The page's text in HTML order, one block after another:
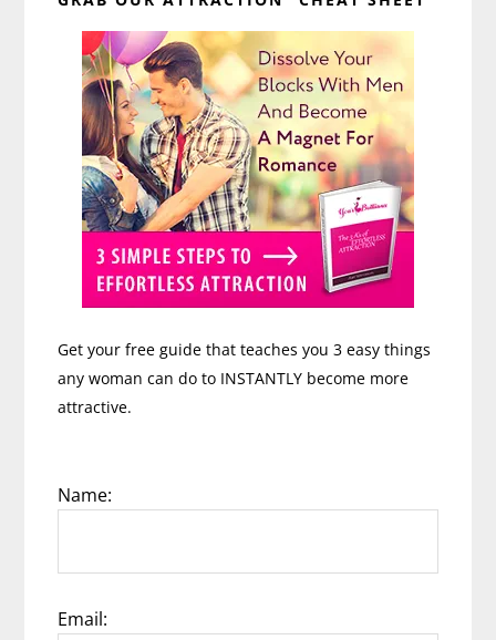
Sidebar
Get your free guide that teaches you 3 easy things
any woman can do to INSTANTLY become more
attractive.
Name:
Email: